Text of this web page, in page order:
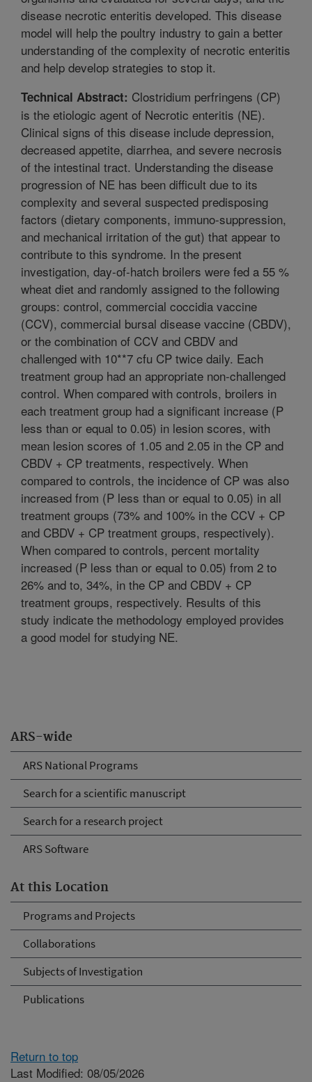
ARS-wide
ARS National Programs
Search for a scientific manuscript
Search for a research project
ARS Software
At this Location
Programs and Projects
Collaborations
Subjects of Investigation
Publications
disease necrotic enteritis developed. This disease
model will help the poultry industry to gain a better
understanding of the complexity of necrotic enteritis
and help develop strategies to stop it.
Technical Abstract: Clostridium perfringens (CP)
is the etiologic agent of Necrotic enteritis (NE).
Clinical signs of this disease include depression,
decreased appetite, diarrhea, and severe necrosis
of the intestinal tract. Understanding the disease
progression of NE has been difficult due to its
complexity and several suspected predisposing
factors (dietary components, immuno-suppression,
and mechanical irritation of the gut) that appear to
contribute to this syndrome. In the present
investigation, day-of-hatch broilers were fed a 55 %
wheat diet and randomly assigned to the following
groups: control, commercial coccidia vaccine
(CCV), commercial bursal disease vaccine (CBDV),
or the combination of CCV and CBDV and
challenged with 10**7 cfu CP twice daily. Each
treatment group had an appropriate non-challenged
control. When compared with controls, broilers in
each treatment group had a significant increase (P
less than or equal to 0.05) in lesion scores, with
mean lesion scores of 1.05 and 2.05 in the CP and
CBDV + CP treatments, respectively. When
compared to controls, the incidence of CP was also
increased from (P less than or equal to 0.05) in all
treatment groups (73% and 100% in the CCV + CP
and CBDV + CP treatment groups, respectively).
When compared to controls, percent mortality
increased (P less than or equal to 0.05) from 2 to
26% and to, 34%, in the CP and CBDV + CP
treatment groups, respectively. Results of this
study indicate the methodology employed provides
a good model for studying NE.
Return to top
Last Modified: 08/05/2026